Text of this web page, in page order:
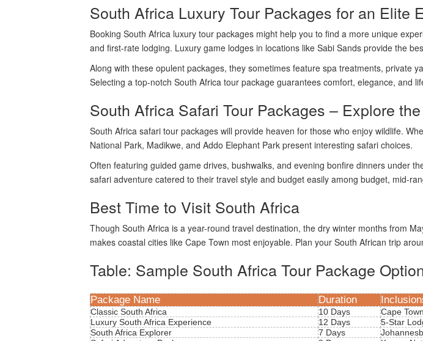
South Africa Luxury Tour Packages for an Elite
Booking South Africa luxury tour packages might help you to find a more unique
and first-rate lodging. Luxury game lodges in locations like Sabi Sands provide the
Along with these opulent packages, they sometimes feature spa treatments, private
Selecting a top-notch South Africa tour package guarantees comfort, elegance, and
South Africa Safari Tour Packages – Explore
South Africa safari tour packages will provide heaven for those who enjoy wildlife.
National Park, Madikwe, and Addo Elephant Park present interesting safari choices.
Often featuring guided game drives, bushwalks, and evening bonfire dinners under
safari adventure catered to their travel style and budget easily among budget, mid-
Best Time to Visit South Africa
Though South Africa is a year-round travel destination, the dry winter months from
makes coastal cities like Cape Town most enjoyable. Plan your South African trip
Table: Sample South Africa Tour Package
Package Name Duration
Classic South Africa 10 Days Cape
Luxury South Africa Experience
12 Days 5-Star
South Africa Explorer
7 Days